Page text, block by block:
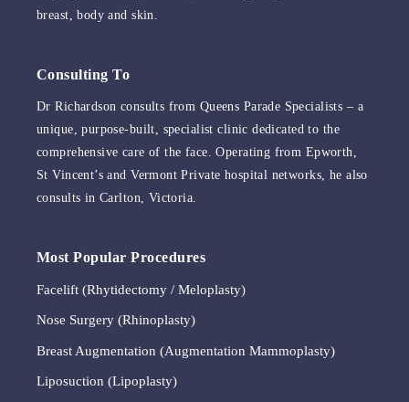
breast, body and skin.
Consulting To
Dr Richardson consults from Queens Parade Specialists – a
unique, purpose-built, specialist clinic dedicated to the
comprehensive care of the face. Operating from Epworth,
St Vincent’s and Vermont Private hospital networks, he also
consults in Carlton, Victoria.
Most Popular Procedures
Facelift (Rhytidectomy / Meloplasty)
Nose Surgery (Rhinoplasty)
Breast Augmentation (Augmentation Mammoplasty)
Liposuction (Lipoplasty)